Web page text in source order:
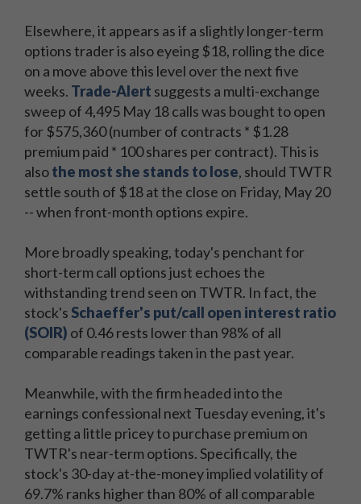
Elsewhere, it appears as if a slightly longer-term
options trader is also eyeing $18, rolling the dice
on a move above this level over the next five
weeks. Trade-Alert suggests a multi-exchange
sweep of 4,495 May 18 calls was bought to open
for $575,360 (number of contracts * $1.28
premium paid * 100 shares per contract). This is
alsothe most she stands to lose, should TWTR
settle south of $18 at the close on Friday, May 20
-- when front-month options expire.
More broadly speaking, today's penchant for
short-term call options just echoes the
withstanding trend seen on TWTR. In fact, the
stock's Schaeffer's put/call open interest ratio
(SOIR) of 0.46 rests lower than 98% of all
comparable readings taken in the past year.
Meanwhile, with the firm headed into the
earnings confessional next Tuesday evening, it's
getting a little pricey to purchase premium on
TWTR's near-term options. Specifically, the
stock's 30-day at-the-money implied volatility of
69.7% ranks higher than 80% of all comparable